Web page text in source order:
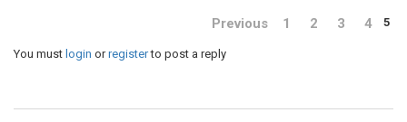
Previous 1 2 3 4 5
You must login orregisterto post a reply